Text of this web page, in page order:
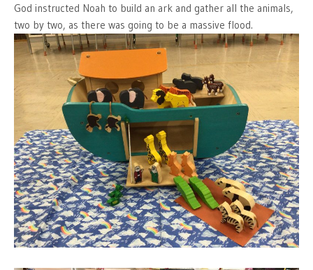
God instructed Noah to build an ark and gather all the animals,
two by two, as there was going to be a massive flood.